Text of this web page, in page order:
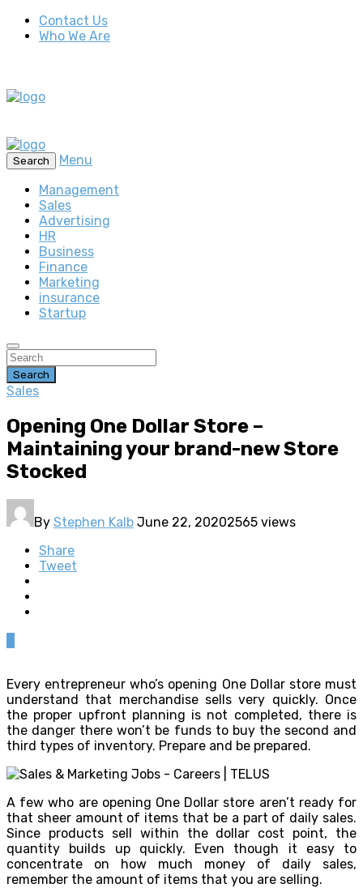
Contact Us
Who We Are
Search
Menu
Management
Sales
Advertising
HR
Business
Finance
Marketing
insurance
Startup
Search
Sales
Opening One Dollar Store –
Maintaining your brand-new Store
Stocked
By Stephen Kalb June 22, 20202565 views
Share
Tweet
Every entrepreneur who’s opening One Dollar store must
understand that merchandise sells very quickly. Once
the proper upfront planning is not completed, there is
the danger there won’t be funds to buy the second and
third types of inventory. Prepare and be prepared.
A few who are opening One Dollar store aren’t ready for
that sheer amount of items that be a part of daily sales.
Since products sell within the dollar cost point, the
quantity builds up quickly. Even though it easy to
concentrate on how much money of daily sales,
remember the amount of items that you are selling.